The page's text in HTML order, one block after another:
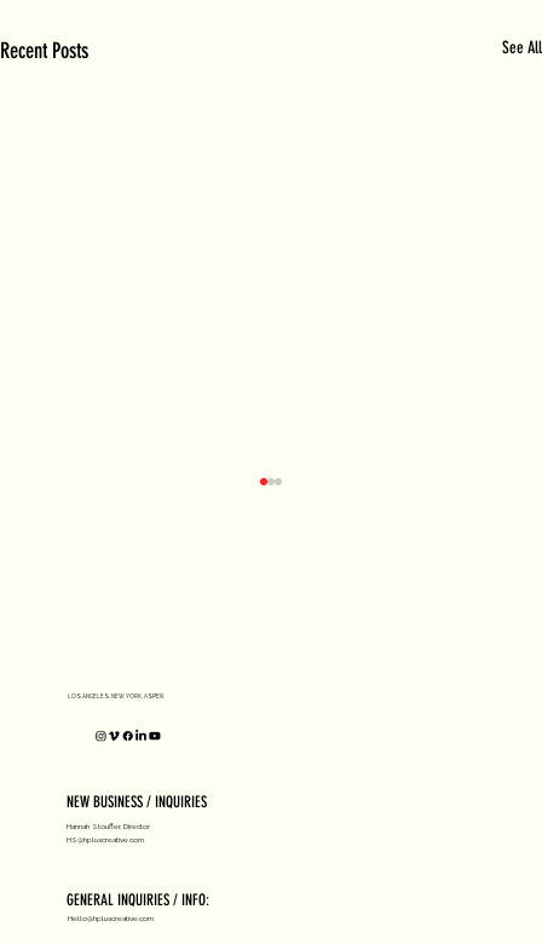
Recent Posts See All
LOS ANGELES, NEW YORK, ASPEN
NEW BUSINESS / INQUIRIES
Hannah Stouffer, Director
HS@hpluscreative.com
GENERAL INQUIRIES / INFO:
Hello@hpluscreative.com